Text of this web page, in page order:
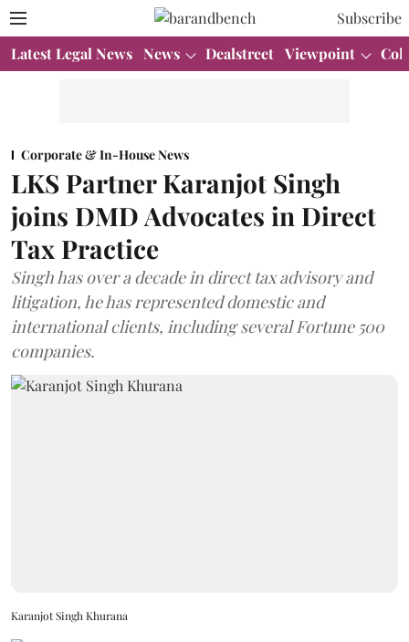
Subscribe
Latest Legal News News Dealstreet Viewpoint
Corporate & In-House News
LKS Partner Karanjot Singh
joins DMD Advocates in Direct
Tax Practice
Singh has over a decade in direct tax advisory and
litigation, he has represented domestic and
international clients, including several Fortune 500
companies.
Karanjot Singh Khurana